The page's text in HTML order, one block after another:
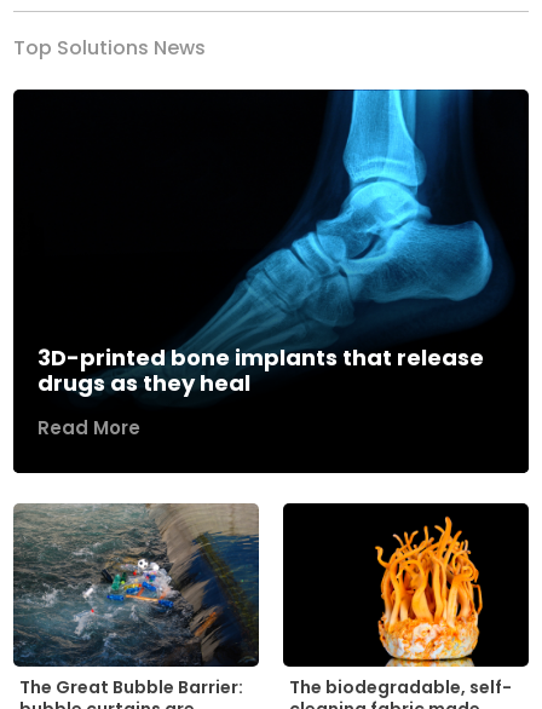
Top Solutions News
3D-printed bone implants that release
drugs as they heal
Read More
The Great Bubble Barrier:
The biodegradable, self-